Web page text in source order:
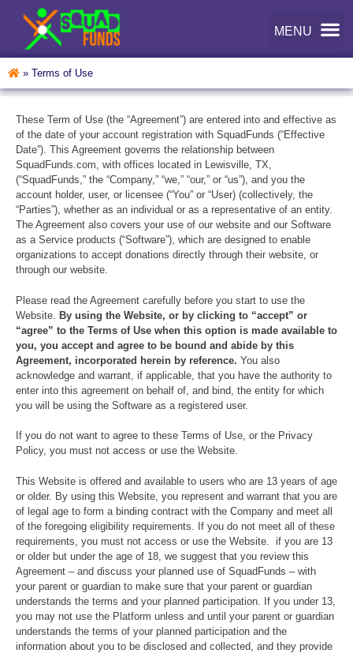
» Terms of Use
These Term of Use (the “Agreement”) are entered into and effective as
of the date of your account registration with SquadFunds (“Effective
Date”). This Agreement governs the relationship between
SquadFunds.com, with offices located in Lewisville, TX,
(“SquadFunds,” the “Company,” “we,” “our,” or “us”), and you the
account holder, user, or licensee (“You” or “User) (collectively, the
“Parties”), whether as an individual or as a representative of an entity.
The Agreement also covers your use of our website and our Software
as a Service products (“Software”), which are designed to enable
organizations to accept donations directly through their website, or
through our website.
Please read the Agreement carefully before you start to use the
Website. By using the Website, or by clicking to “accept” or
“agree” to the Terms of Use when this option is made available to
you, you accept and agree to be bound and abide by this
Agreement, incorporated herein by reference. You also
acknowledge and warrant, if applicable, that you have the authority to
enter into this agreement on behalf of, and bind, the entity for which
you will be using the Software as a registered user.
If you do not want to agree to these Terms of Use, or the Privacy
Policy, you must not access or use the Website.
This Website is offered and available to users who are 13 years of age
or older. By using this Website, you represent and warrant that you are
of legal age to form a binding contract with the Company and meet all
of the foregoing eligibility requirements. If you do not meet all of these
requirements, you must not access or use the Website. if you are 13
or older but under the age of 18, we suggest that you review this
Agreement – and discuss your planned use of SquadFunds – with
your parent or guardian to make sure that your parent or guardian
understands the terms and your planned participation. If you under 13,
you may not use the Platform unless and until your parent or guardian
understands the terms of your planned participation and the
information about you to be disclosed and collected, and they provide